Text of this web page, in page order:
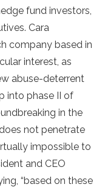
fund investors,
Cara
company based in
interest, as
abuse-deterrent
into phase II of
in the
not penetrate
impossible to
and CEO
“based on these